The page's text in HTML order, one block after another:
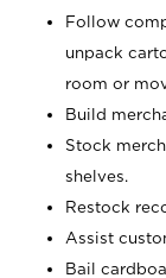
Follow
unpack
room or
Build
Stock
shelves.
Restock
Assist
Bail